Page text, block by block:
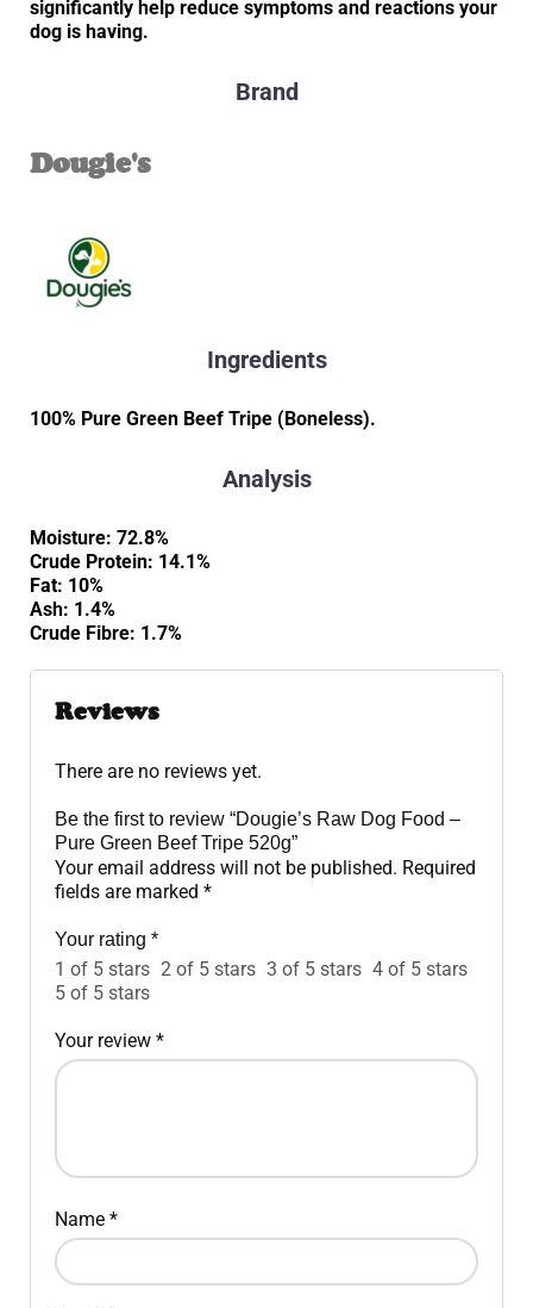
significantly help reduce symptoms and reactions your
dog is having.
Brand
Dougie's
Ingredients
100% Pure Green Beef Tripe (Boneless).
Analysis
Moisture: 72.8%
Crude Protein: 14.1%
Fat: 10%
Ash: 1.4%
Crude Fibre: 1.7%
Reviews
There are no reviews yet.
Be the first to review “Dougie’s Raw Dog Food –
Pure Green Beef Tripe 520g”
Your email address will not be published. Required
fields are marked *
Your rating *
1 of 5 stars 2 of 5 stars 3 of 5 stars 4 of 5 stars
5 of 5 stars
Your review *
Name *